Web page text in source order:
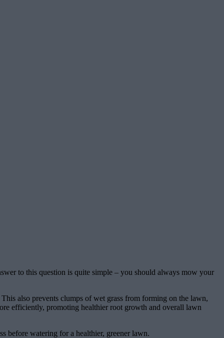
to this question is quite simple – you should always mow your
also prevents clumps of wet grass from forming on the lawn,
efficiently, promoting healthier root growth and overall lawn
before watering for a healthier, greener lawn.